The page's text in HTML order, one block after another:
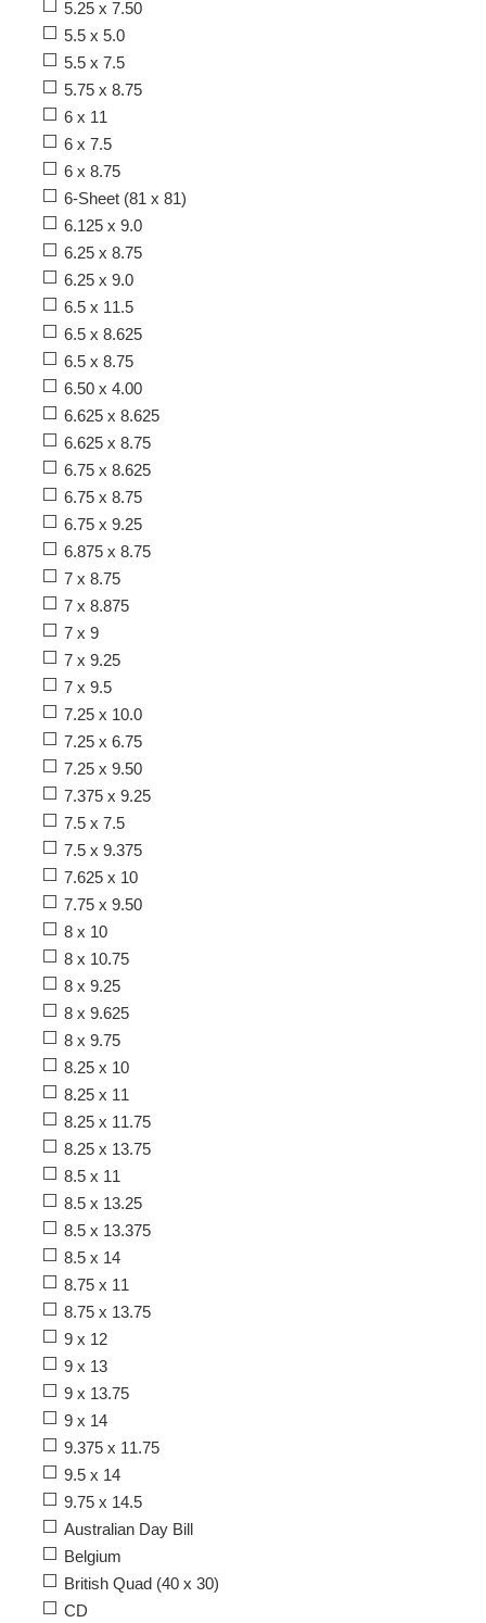
5.25 x 7.50
5.5 x 5.0
5.5 x 7.5
5.75 x 8.75
6 x 11
6 x 7.5
6 x 8.75
6-Sheet (81 x 81)
6.125 x 9.0
6.25 x 8.75
6.25 x 9.0
6.5 x 11.5
6.5 x 8.625
6.5 x 8.75
6.50 x 4.00
6.625 x 8.625
6.625 x 8.75
6.75 x 8.625
6.75 x 8.75
6.75 x 9.25
6.875 x 8.75
7 x 8.75
7 x 8.875
7 x 9
7 x 9.25
7 x 9.5
7.25 x 10.0
7.25 x 6.75
7.25 x 9.50
7.375 x 9.25
7.5 x 7.5
7.5 x 9.375
7.625 x 10
7.75 x 9.50
8 x 10
8 x 10.75
8 x 9.25
8 x 9.625
8 x 9.75
8.25 x 10
8.25 x 11
8.25 x 11.75
8.25 x 13.75
8.5 x 11
8.5 x 13.25
8.5 x 13.375
8.5 x 14
8.75 x 11
8.75 x 13.75
9 x 12
9 x 13
9 x 13.75
9 x 14
9.375 x 11.75
9.5 x 14
9.75 x 14.5
Australian Day Bill
Belgium
British Quad (40 x 30)
CD